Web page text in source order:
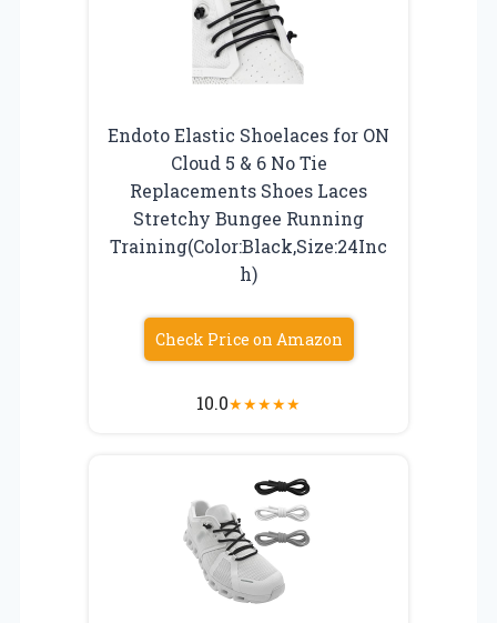
Endoto Elastic Shoelaces for ON
Cloud 5 & 6 No Tie
Replacements Shoes Laces
Stretchy Bungee Running
Training(Color:Black,Size:24Inc
h)
Check Price on Amazon
10.0★★★★★